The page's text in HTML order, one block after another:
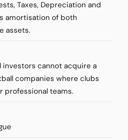
Taxes, Depreciation and
amortisation of both
assets.
investors cannot acquire a
companies where clubs
professional teams.